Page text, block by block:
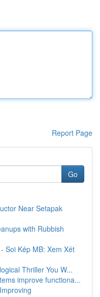
Report Page
Go
Near Setapak
with Rubbish
Soi Kép MB: Xem Xét
Thriller You W...
improve functiona...